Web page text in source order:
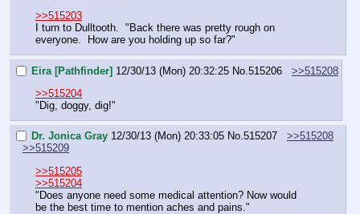
>>515203
I turn to Dulltooth.  "Back there was pretty rough on
everyone.  How are you holding up so far?"
Eira [Pathfinder] 12/30/13 (Mon) 20:32:25 No. 515206
>>515208
>>515204
"Dig, doggy, dig!"
Dr. Jonica Gray 12/30/13 (Mon) 20:33:05 No.515207
>>515208
>>515209
>>515205
>>515204
"Does anyone need some medical attention? Now would
be the best time to mention aches and pains."